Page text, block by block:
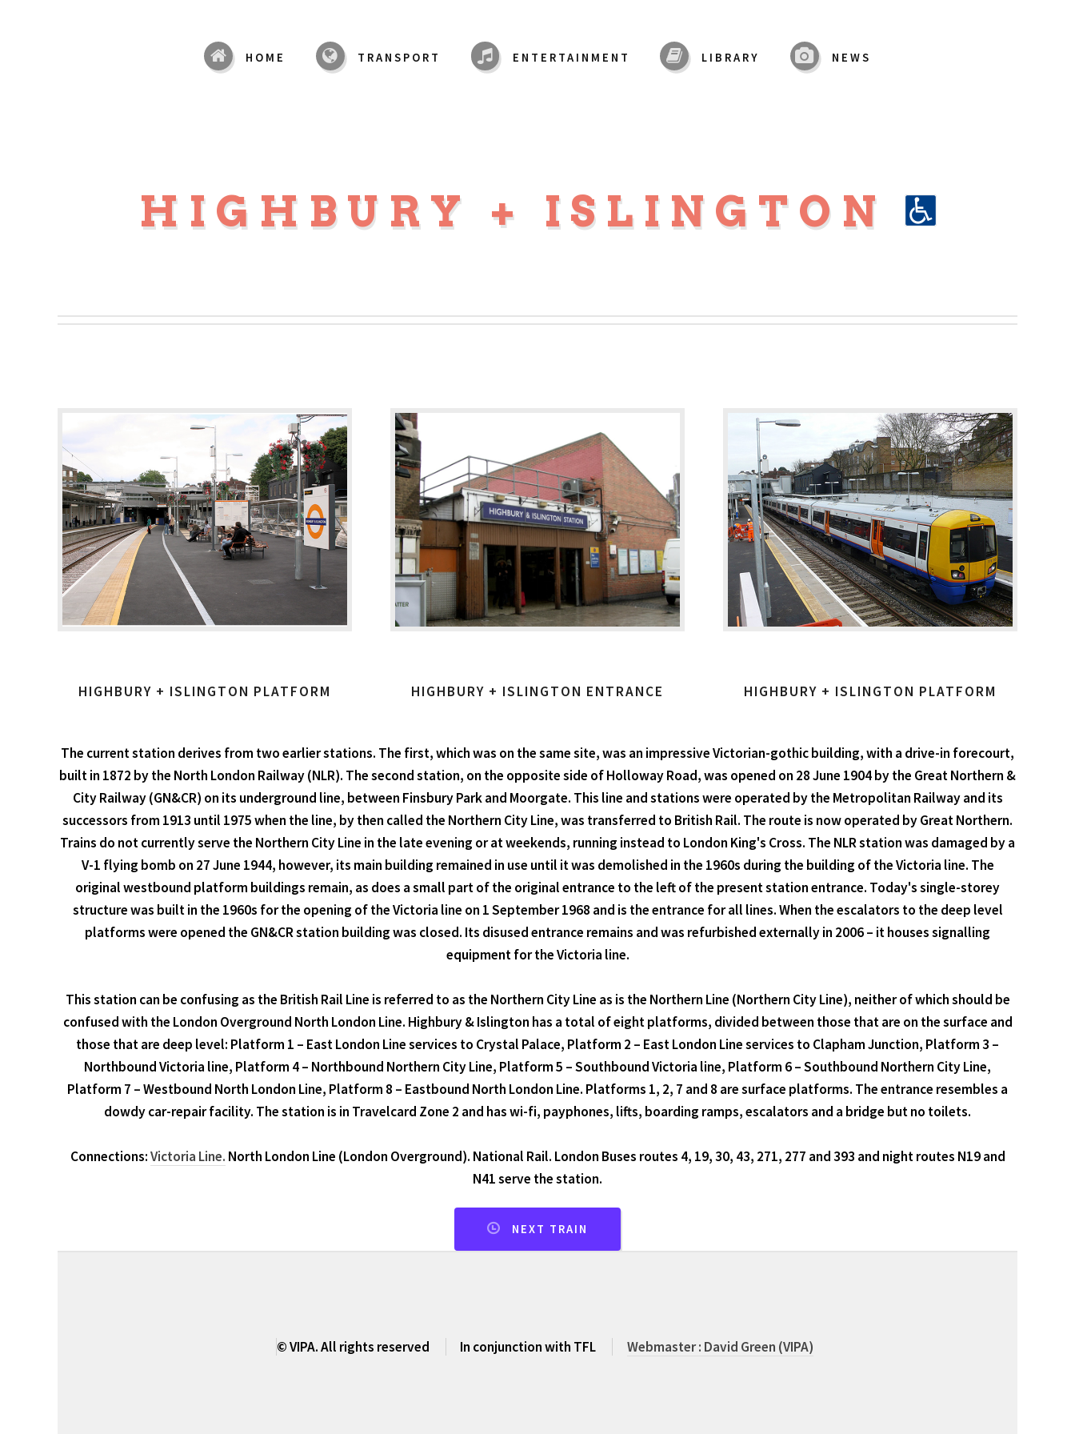
HIGHBURY + ISLINGTON
HOME TRANSPORT ENTERTAINMENT LIBRARY NEWS
HIGHBURY + ISLINGTON PLATFORM HIGHBURY + ISLINGTON ENTRANCE HIGHBURY + ISLINGTON PLATFORM
The current station derives from two earlier stations. The first, which was on the same site, was an impressive Victorian-gothic building, with a drive-in forecourt,
built in 1872 by the North London Railway (NLR). The second station, on the opposite side of Holloway Road, was opened on 28 June 1904 by the Great Northern &
City Railway (GN&CR) on its underground line, between Finsbury Park and Moorgate. This line and stations were operated by the Metropolitan Railway and its
successors from 1913 until 1975 when the line, by then called the Northern City Line, was transferred to British Rail. The route is now operated by Great Northern.
Trains do not currently serve the Northern City Line in the late evening or at weekends, running instead to London King's Cross. The NLR station was damaged by a
V-1 flying bomb on 27 June 1944, however, its main building remained in use until it was demolished in the 1960s during the building of the Victoria line. The
original westbound platform buildings remain, as does a small part of the original entrance to the left of the present station entrance. Today's single-storey
structure was built in the 1960s for the opening of the Victoria line on 1 September 1968 and is the entrance for all lines. When the escalators to the deep level
platforms were opened the GN&CR station building was closed. Its disused entrance remains and was refurbished externally in 2006 – it houses signalling
equipment for the Victoria line.
This station can be confusing as the British Rail Line is referred to as the Northern City Line as is the Northern Line (Northern City Line), neither of which should be
confused with the London Overground North London Line. Highbury & Islington has a total of eight platforms, divided between those that are on the surface and
those that are deep level: Platform 1 – East London Line services to Crystal Palace, Platform 2 – East London Line services to Clapham Junction, Platform 3 –
Northbound Victoria line, Platform 4 – Northbound Northern City Line, Platform 5 – Southbound Victoria line, Platform 6 – Southbound Northern City Line,
Platform 7 – Westbound North London Line, Platform 8 – Eastbound North London Line. Platforms 1, 2, 7 and 8 are surface platforms. The entrance resembles a
dowdy car-repair facility. The station is in Travelcard Zone 2 and has wi-fi, payphones, lifts, boarding ramps, escalators and a bridge but no toilets.
Connections:Victoria Line. North London Line (London Overground). National Rail. London Buses routes 4, 19, 30, 43, 271, 277 and 393 and night routes N19 and
N41 serve the station.
NEXT TRAIN
© VIPA. All rights reserved In conjunction with TFL Webmaster : David Green (VIPA)